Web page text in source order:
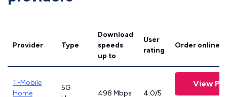
Provider Type
Download
speeds
up to
User
rating
Order online
T-Mobile
Home
5G
498 Mbps 4.0/5
View